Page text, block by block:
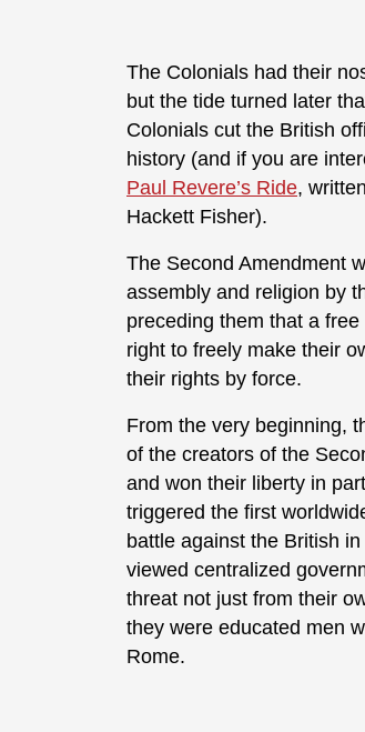
The Colonials had their
but the tide turned later
Colonials cut the British
history (and if you are
Paul Revere’s Ride,
Hackett Fisher).
The Second Amendment
assembly and religion by
preceding them that a
right to freely make their
their rights by force.
From the very beginning,
of the creators of the
and won their liberty in
triggered the first
battle against the British
viewed centralized
threat not just from their
they were educated men
Rome.